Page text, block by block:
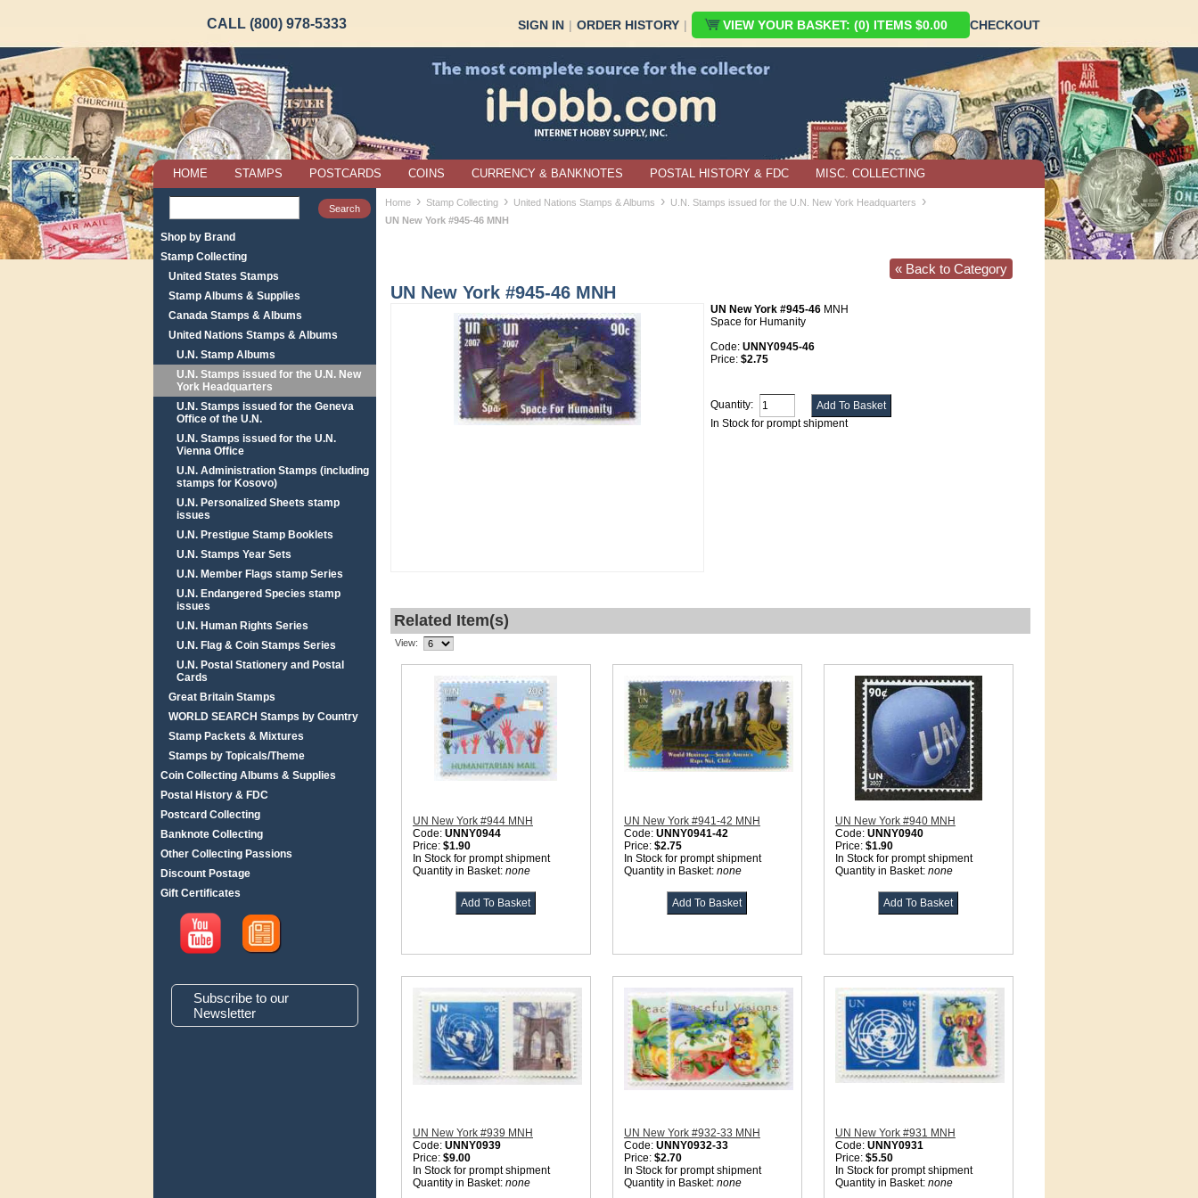
CALL (800) 978-5333 SIGN IN | ORDER HISTORY | VIEW YOUR BASKET: (0) ITEMS $0.00 CHECKOUT
HOME STAMPS POSTCARDS COINS CURRENCY & BANKNOTES POSTAL HISTORY & FDC MISC. COLLECTING
Shop by Brand
Stamp Collecting
United States Stamps
Stamp Albums & Supplies
Canada Stamps & Albums
United Nations Stamps & Albums
U.N. Stamp Albums
U.N. Stamps issued for the U.N. New
York Headquarters
U.N. Stamps issued for the Geneva
Office of the U.N.
U.N. Stamps issued for the U.N.
Vienna Office
U.N. Administration Stamps (including
stamps for Kosovo)
U.N. Personalized Sheets stamp
issues
U.N. Prestigue Stamp Booklets
U.N. Stamps Year Sets
U.N. Member Flags stamp Series
U.N. Endangered Species stamp
issues
U.N. Human Rights Series
U.N. Flag & Coin Stamps Series
U.N. Postal Stationery and Postal
Cards
Great Britain Stamps
WORLD SEARCH Stamps by Country
Stamp Packets & Mixtures
Stamps by Topicals/Theme
Coin Collecting Albums & Supplies
Postal History & FDC
Postcard Collecting
Banknote Collecting
Other Collecting Passions
Discount Postage
Gift Certificates
Subscribe to our
Newsletter
Home › Stamp Collecting › United Nations Stamps & Albums › U.N. Stamps issued for the U.N. New York Headquarters ›
UN New York #945-46 MNH
« Back to Category
UN New York #945-46 MNH
UN New York #945-46 MNH
Space for Humanity
Code: UNNY0945-46
Price: $2.75
Quantity:
In Stock for prompt shipment
Related Item(s)
View:
UN New York #944 MNH
Code: UNNY0944
Price: $1.90
In Stock for prompt shipment
Quantity in Basket: none
UN New York #941-42 MNH
Code: UNNY0941-42
Price: $2.75
In Stock for prompt shipment
Quantity in Basket: none
UN New York #940 MNH
Code: UNNY0940
Price: $1.90
In Stock for prompt shipment
Quantity in Basket: none
UN New York #939 MNH
Code: UNNY0939
Price: $9.00
In Stock for prompt shipment
Quantity in Basket: none
UN New York #932-33 MNH
Code: UNNY0932-33
Price: $2.70
In Stock for prompt shipment
Quantity in Basket: none
UN New York #931 MNH
Code: UNNY0931
Price: $5.50
In Stock for prompt shipment
Quantity in Basket: none